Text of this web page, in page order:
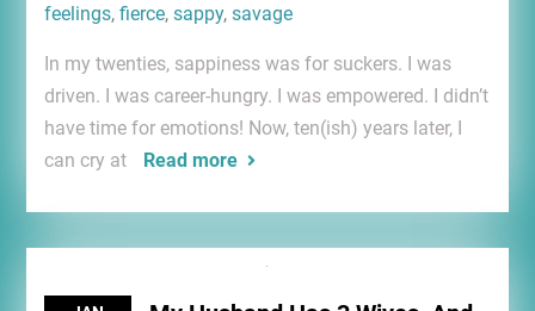
feelings, fierce, sappy, savage
In my twenties, sappiness was for suckers. I was
driven. I was career-hungry. I was empowered. I didn’t
have time for emotions! Now, ten(ish) years later, I
can cry at
Read more